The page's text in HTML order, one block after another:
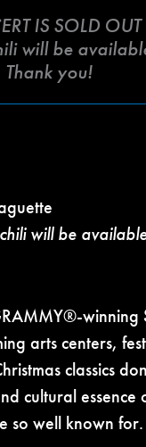
IS SOLD
will be
you!
will be
winning
arts centers,
classics
cultural
so well known for.